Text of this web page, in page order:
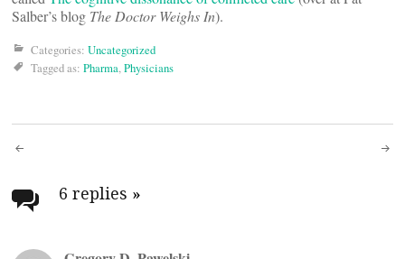
Salber’s blog The Doctor Weighs In).
Categories: Uncategorized
Tagged as: Pharma,Physicians
Post
navigation
6 replies »